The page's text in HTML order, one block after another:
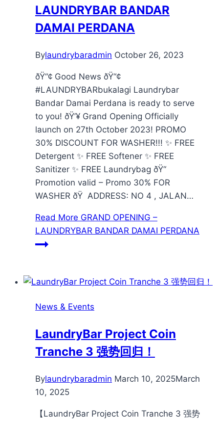
LAUNDRYBAR BANDAR
DAMAI PERDANA
Bylaundrybaradmin October 26, 2023
ðŸ“¢ Good News ðŸ“¢
#LAUNDRYBARbukalagi Laundrybar
Bandar Damai Perdana is ready to serve
to you! ðŸ’¥ Grand Opening Officially
launch on 27th October 2023! PROMO
30% DISCOUNT FOR WASHER!!! ✨ FREE
Detergent ✨ FREE Softener ✨ FREE
Sanitizer ✨ FREE Laundrybag ðŸ“
Promotion valid – Promo 30% FOR
WASHER ðŸ ADDRESS: NO 4 , JALAN…
Read More GRAND OPENING –
LAUNDRYBAR BANDAR DAMAI PERDANA
News & Events
LaundryBar Project Coin
Tranche 3 强势回归！
Bylaundrybaradmin March 10, 2025March
10, 2025
【LaundryBar Project Coin Tranche 3 强势